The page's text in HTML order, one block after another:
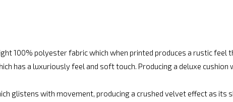
100% polyester fabric which when printed produces a rustic feel
has a luxuriously feel and soft touch. Producing a deluxe
glistens with movement, producing a crushed velvet effect as